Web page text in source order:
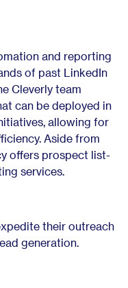
and reporting
of past LinkedIn
Cleverly team
can be deployed in
allowing for
Aside from
offers prospect list-
services.
their outreach
generation.